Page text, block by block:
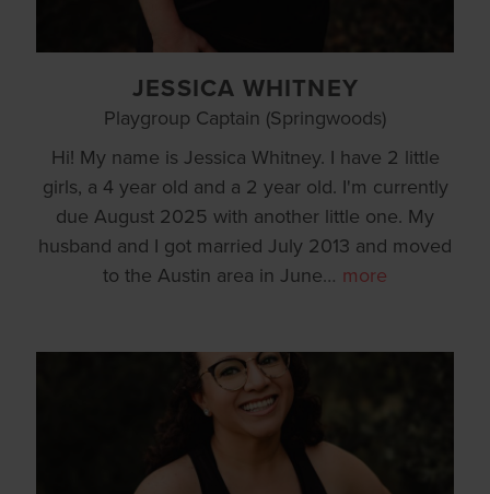
JESSICA WHITNEY
Playgroup Captain (Springwoods)
Hi! My name is Jessica Whitney. I have 2 little
girls, a 4 year old and a 2 year old. I'm currently
due August 2025 with another little one. My
husband and I got married July 2013 and moved
to the Austin area in June… more